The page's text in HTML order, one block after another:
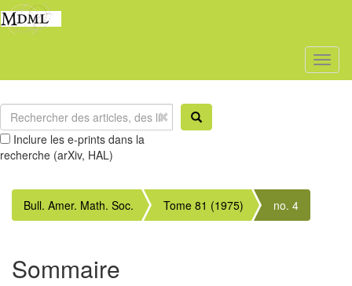
Inclure les e-prints dans la
recherche (arXiv, HAL)
Bull. Amer. Math. Soc. Tome 81 (1975) no. 4
Sommaire